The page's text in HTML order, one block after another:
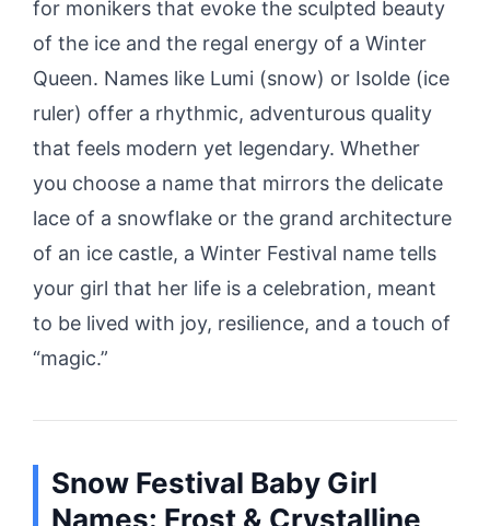
for monikers that evoke the sculpted beauty
of the ice and the regal energy of a Winter
Queen. Names like Lumi (snow) or Isolde (ice
ruler) offer a rhythmic, adventurous quality
that feels modern yet legendary. Whether
you choose a name that mirrors the delicate
lace of a snowflake or the grand architecture
of an ice castle, a Winter Festival name tells
your girl that her life is a celebration, meant
to be lived with joy, resilience, and a touch of
“magic.”
Snow Festival Baby Girl
Names: Frost & Crystalline